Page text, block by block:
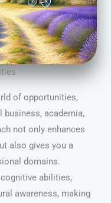
of opportunities,
academia,
not only enhances
also gives you a
domains.
abilities,
awareness, making